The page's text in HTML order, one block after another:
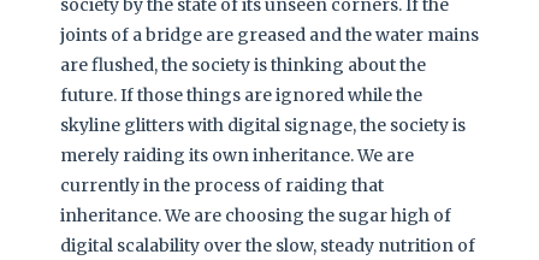
society by the state of its unseen corners. If the
joints of a bridge are greased and the water mains
are flushed, the society is thinking about the
future. If those things are ignored while the
skyline glitters with digital signage, the society is
merely raiding its own inheritance. We are
currently in the process of raiding that
inheritance. We are choosing the sugar high of
digital scalability over the slow, steady nutrition of